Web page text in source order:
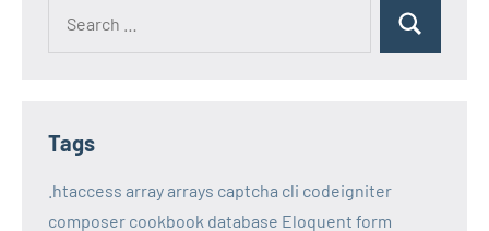
Search
Tags
.htaccess arrayarrays captcha cli codeigniter
composer cookbook database Eloquent form